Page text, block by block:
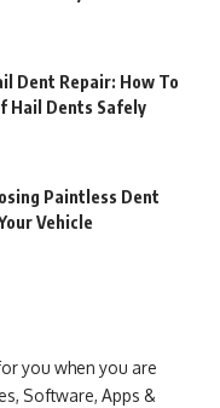
Dent Repair: How To
Hail Dents Safely
Paintless Dent
Vehicle
you when you are
Software, Apps &